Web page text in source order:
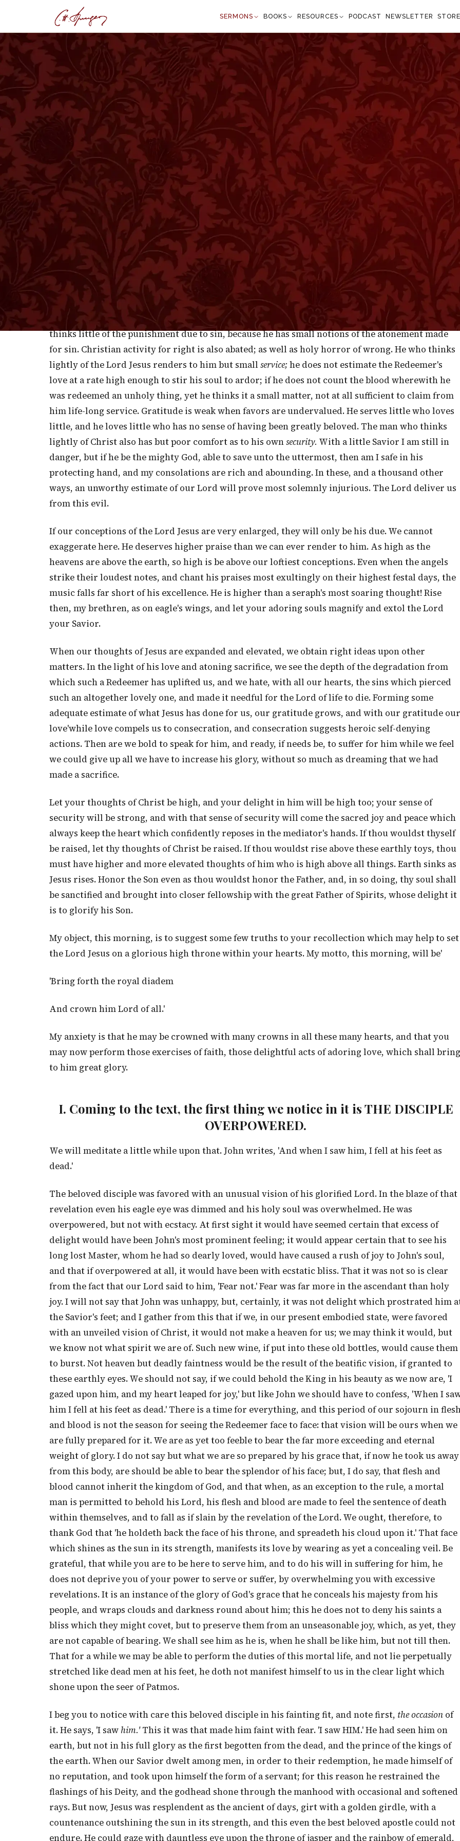
SERMONS BOOKS RESOURCES PODCAST NEWSLETTER
REVELATION 1:17–18 January 7, 1872
The Glorious Master and the Swooning
Disciple
Revelation 1:17–18
'And when I saw him, I fell at his feet as dead. And he laid his right hand upon me,
saying unto me, Fear not; I am the first and the last: I am he that liveth, and was
dead; and, behold, I am alive for evermore, Amen; and have the keys of hell and of
death.' —
Revelation 1:17-18”
L OW THOUGHTS OF THE LORD JESUS CHRIST are exceedingly mischievous to believers. If
you sink your estimate of him you shift everything else in the same proportion. He who
thinks lightly of the Savior thinks so much the less of the evil of
and, consequently, he
becomes callous as to the past, careless as to the present, and venturesome as to the future. He
thinks little of the punishment due to sin, because he has small notions of the atonement made
for sin. Christian activity for right is also abated; as well as holy horror of wrong. He who thinks
lightly of the Lord Jesus renders to him but small service; he does not estimate the Redeemer's
love at a rate high enough to stir his soul to ardor; if he does not count the blood wherewith he
was redeemed an unholy thing, yet he thinks it a small matter, not at all sufficient to claim from
him life-long service. Gratitude is weak when favors are undervalued. He serves little who loves
little, and he loves little who has no sense of having been greatly beloved. The man who thinks
lightly of Christ also has but poor comfort as to his ownsecurity. With a little Savior I am still in
danger, but if he be the mighty God, able to save unto the uttermost, then am I safe in his
protecting hand, and my consolations are rich and abounding. In these, and a thousand other
ways, an unworthy estimate of our Lord will prove most solemnly injurious. The Lord deliver us
from this evil.
If our conceptions of the Lord Jesus are very enlarged, they will only be his due. We cannot
exaggerate here. He deserves higher praise than we can ever render to him. As high as the
heavens are above the earth, so high is be above our loftiest conceptions. Even when the angels
strike their loudest notes, and chant his praises most exultingly on their highest festal days, the
music falls far short of his excellence. He is higher than a seraph's most soaring thought! Rise
then, my brethren, as on eagle's wings, and let your adoring souls magnify and extol the Lord
your Savior.
When our thoughts of Jesus are expanded and elevated, we obtain right ideas upon other
matters. In the light of his love and atoning sacrifice, we see the depth of the degradation from
which such a Redeemer has uplifted us, and we hate, with all our hearts, the sins which pierced
such an altogether lovely one, and made it needful for the Lord of life to die. Forming some
adequate estimate of what Jesus has done for us, our gratitude grows, and with our gratitude our
love'while love compels us to consecration, and consecration suggests heroic self-denying
actions. Then are we bold to speak for him, and ready, if needs be, to suffer for him while we feel
we could give up all we have to increase his glory, without so much as dreaming that we had
made a sacrifice.
Let your thoughts of Christ be high, and your delight in him will be high too; your sense of
security will be strong, and with that sense of security will come the sacred joy and peace which
always keep the heart which confidently reposes in the mediator's hands. If thou wouldst thyself
be raised, let thy thoughts of Christ be raised. If thou wouldst rise above these earthly toys, thou
must have higher and more elevated thoughts of him who is high above all things. Earth sinks as
Jesus rises. Honor the Son even as thou wouldst honor the Father, and, in so doing, thy soul shall
be sanctified and brought into closer fellowship with the great Father of Spirits, whose delight it
is to glorify his Son.
My object, this morning, is to suggest some few truths to your recollection which may help to set
the Lord Jesus on a glorious high throne within your hearts. My motto, this morning, will be'
'Bring forth the royal diadem
And crown him Lord of all.'
My anxiety is that he may be crowned with many crowns in all these many hearts, and that you
may now perform those exercises of faith, those delightful acts of adoring love, which shall bring
to him great glory.
I. Coming to the text, the first thing we notice in it is THE DISCIPLE
OVERPOWERED.
We will meditate a little while upon that. John writes, 'And when I saw him, I fell at his feet as
dead.'
The beloved disciple was favored with an unusual vision of his glorified Lord. In the blaze of that
revelation even his eagle eye was dimmed and his holy soul was overwhelmed. He was
overpowered, but not with ecstacy. At first sight it would have seemed certain that excess of
delight would have been John's most prominent feeling; it would appear certain that to see his
long lost Master, whom he had so dearly loved, would have caused a rush of joy to John's soul,
and that if overpowered at all, it would have been with ecstatic bliss. That it was not so is clear
from the fact that our Lord said to him, 'Fear not.' Fear was far more in the ascendant than holy
joy. I will not say that John was unhappy, but, certainly, it was not delight which prostrated him
the Savior's feet; and I gather from this that if we, in our present embodied state, were favored
with an unveiled vision of Christ, it would not make a heaven for us; we may think it would, but
we know not what spirit we are of. Such new wine, if put into these old bottles, would cause them
to burst. Not heaven but deadly faintness would be the result of the beatific vision, if granted to
these earthly eyes. We should not say, if we could behold the King in his beauty as we now are, 'I
gazed upon him, and my heart leaped for joy,' but like John we should have to confess, 'When I
him I fell at his feet as dead.' There is a time for everything, and this period of our sojourn in
and blood is not the season for seeing the Redeemer face to face: that vision will be ours when we
are fully prepared for it. We are as yet too feeble to bear the far more exceeding and eternal
weight of glory. I do not say but what we are so prepared by his grace that, if now he took us away
from this body, are should be able to bear the splendor of his face; but, I do say, that flesh and
blood cannot inherit the kingdom of God, and that when, as an exception to the rule, a mortal
man is permitted to behold his Lord, his flesh and blood are made to feel the sentence of death
within themselves, and to fall as if slain by the revelation of the Lord. We ought, therefore, to
thank God that 'he holdeth back the face of his throne, and spreadeth his cloud upon it.' That face
which shines as the sun in its strength, manifests its love by wearing as yet a concealing veil. Be
grateful, that while you are to be here to serve him, and to do his will in suffering for him, he
does not deprive you of your power to serve or suffer, by overwhelming you with excessive
revelations. It is an instance of the glory of God's grace that he conceals his majesty from his
people, and wraps clouds and darkness round about him; this he does not to deny his saints a
bliss which they might covet, but to preserve them from an unseasonable joy, which, as yet, they
are not capable of bearing. We shall see him as he is, when he shall be like him, but not till then.
That for a while we may be able to perform the duties of this mortal life, and not lie perpetually
stretched like dead men at his feet, he doth not manifest himself to us in the clear light which
shone upon the seer of Patmos.
I beg you to notice with care this beloved disciple in his fainting fit, and note first, the occasion of
it. He says, 'I saw him.'This it was that made him faint with fear. 'I saw HIM.' He had seen him on
earth, but not in his full glory as the first begotten from the dead, and the prince of the kings of
the earth. When our Savior dwelt among men, in order to their redemption, he made himself of
no reputation, and took upon himself the form of a servant; for this reason he restrained the
flashings of his Deity, and the godhead shone through the manhood with occasional and softened
rays. But now, Jesus was resplendent as the ancient of days, girt with a golden girdle, with a
countenance outshining the sun in its strength, and this even the best beloved apostle could not
endure. He could gaze with dauntless eye upon the throne of jasper and the rainbow of emerald,